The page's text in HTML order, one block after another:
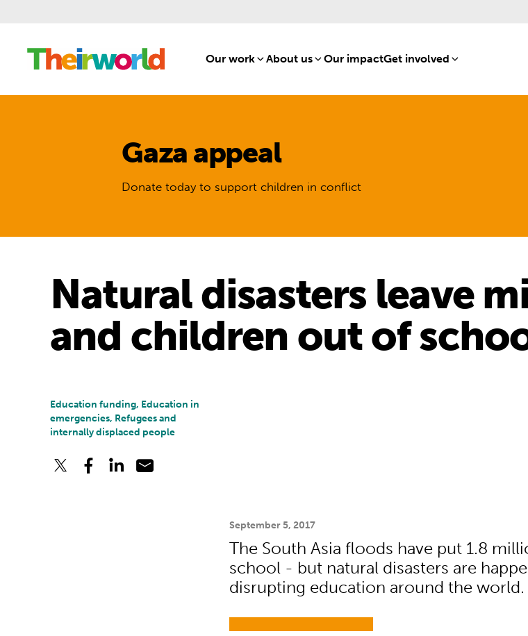
Our work[1]About us[8]Our impact[15]
Get involved [16]
Gaza appeal
Donate today to support children in conflict
Natural disasters leave
and children out of
Education funding, Education in
emergencies, Refugees and
internally displaced people
September 5, 2017
The South Asia floods have put 1.8
school - but natural disasters are
disrupting education around the world.